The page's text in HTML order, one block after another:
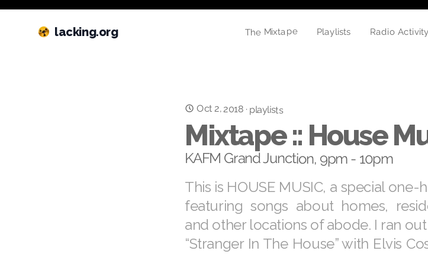
lacking.org The Mixtape Playlists Radio Activity
Oct 2, 2018 · playlists
Mixtape :: House
KAFM Grand Junction, 9pm - 10pm
This is HOUSE MUSIC, a special
featuring songs about homes,
and other locations of abode. I ran
“Stranger In The House” with Elvis